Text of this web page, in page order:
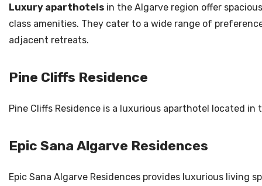
Luxury aparthotels in the Algarve region offer
class amenities. They cater to a wide range of
adjacent retreats.
Pine Cliffs Residence
Pine Cliffs Residence is a luxurious aparthotel located
Epic Sana Algarve Residences
Epic Sana Algarve Residences provides luxurious living